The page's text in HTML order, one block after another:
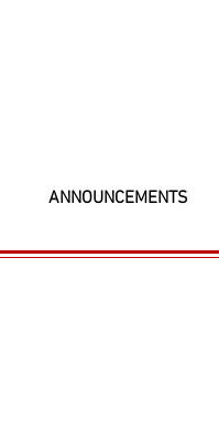
ANNOUNCEMENTS